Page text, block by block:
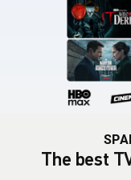
The best